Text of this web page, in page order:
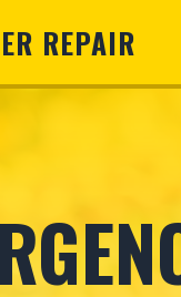
REPAIR